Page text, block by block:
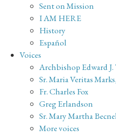
Sent on Mission
I AM HERE
History
Español
Voices
Archbishop Edward J.
Sr. Maria Veritas
Fr. Charles Fox
Greg Erlandson
Sr. Mary Martha
More voices